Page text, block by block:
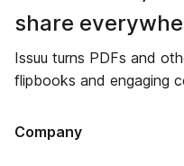
share
Issuu turns PDFs and
flipbooks and engaging
Company